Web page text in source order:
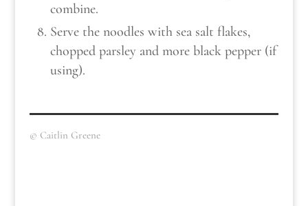
combine.
Serve the noodles with sea salt flakes,
chopped parsley and more black pepper (if
using).
© Caitlin Greene